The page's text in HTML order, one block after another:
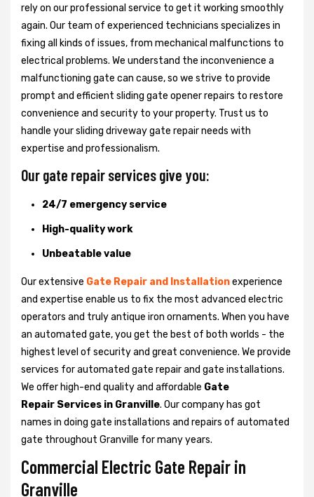
rely on our professional service to get it working smoothly
again. Our team of experienced technicians specializes in
fixing all kinds of issues, from mechanical malfunctions to
electrical problems. We understand the inconvenience a
malfunctioning gate can cause, so we strive to provide
prompt and efficient sliding gate opener repairs to restore
convenience and security to your property. Trust us to
handle your sliding driveway gate repair needs with
expertise and professionalism.
Our gate repair services give you:
24/7 emergency service
High-quality work
Unbeatable value
Our extensive Gate Repair and Installationexperience
and expertise enable us to fix the most advanced electric
operators and truly antique iron ornaments. When you have
an automated gate, you get the best of both worlds - the
highest level of security and great convenience. We provide
services for automated gate repair and gate installations.
We offer high-end quality and affordable Gate
Repair Services in Granville. Our company has got
names in doing gate installations and repairs of automated
gate throughout Granville for many years.
Commercial Electric Gate Repair in
Granville